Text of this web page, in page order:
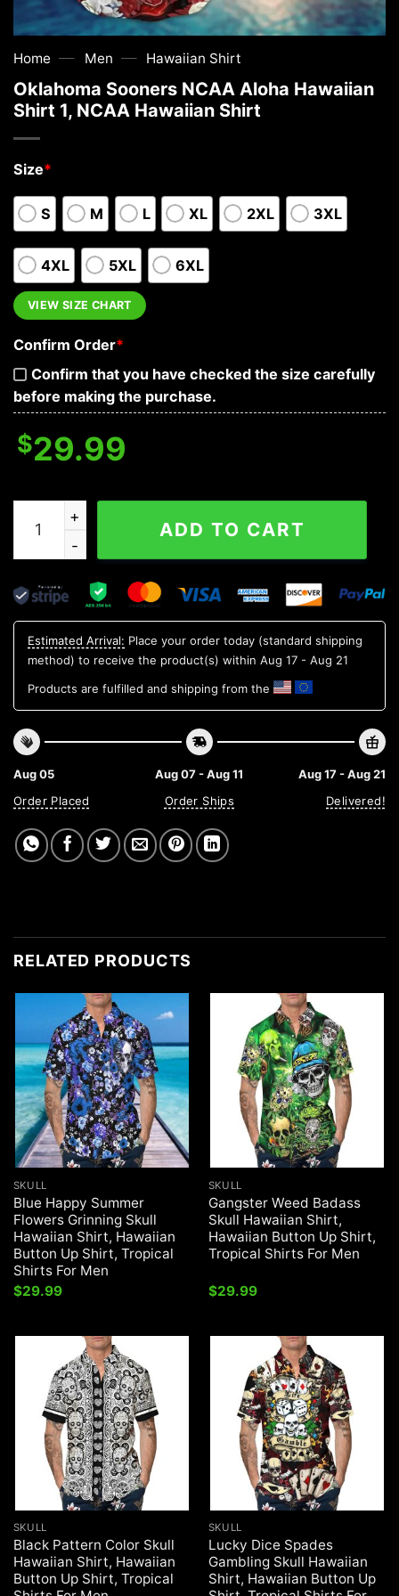
Home — Men — Hawaiian Shirt
Oklahoma Sooners NCAA Aloha Hawaiian
Shirt 1, NCAA Hawaiian Shirt
Size*
S M L XL 2XL 3XL
4XL 5XL 6XL
VIEW SIZE CHART
Confirm Order*
Confirm that you have checked the size carefully
before making the purchase.
$29.99
Oklahoma Sooners NCAA Aloha Hawaiian Shirt 1,
ADD TO CART
Estimated Arrival: Place your order today (standard shipping
method) to receive the product(s) within Aug 17 - Aug 21
Products are fulfilled and shipping from the
Aug 05
Order Placed
Aug 07 - Aug 11
Order Ships
Aug 17 - Aug 21
Delivered!
RELATED PRODUCTS
SKULL
Blue Happy Summer
Flowers Grinning Skull
Hawaiian Shirt, Hawaiian
Button Up Shirt, Tropical
Shirts For Men
$29.99
SKULL
Gangster Weed Badass
Skull Hawaiian Shirt,
Hawaiian Button Up Shirt,
Tropical Shirts For Men
$29.99
SKULL
Black Pattern Color Skull
Hawaiian Shirt, Hawaiian
Button Up Shirt, Tropical
SKULL
Lucky Dice Spades
Gambling Skull Hawaiian
Shirt, Hawaiian Button Up